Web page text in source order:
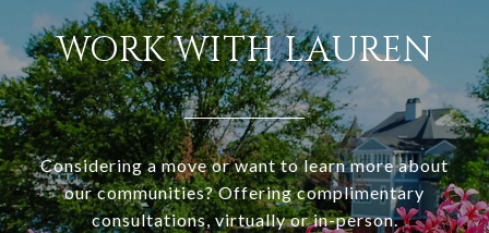
WORK WITH LAUREN
Considering a move or want to learn more about
our communities? Offering complimentary
consultations, virtually or in-person.